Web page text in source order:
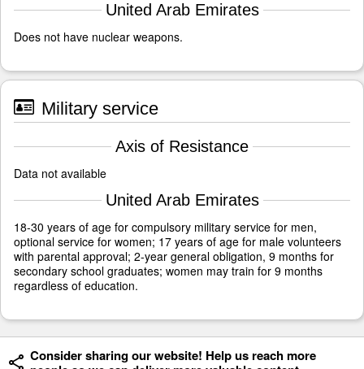
United Arab Emirates
Does not have nuclear weapons.
Military service
Axis of Resistance
Data not available
United Arab Emirates
18-30 years of age for compulsory military service for men,
optional service for women; 17 years of age for male volunteers
with parental approval; 2-year general obligation, 9 months for
secondary school graduates; women may train for 9 months
regardless of education.
Consider sharing our website! Help us reach more